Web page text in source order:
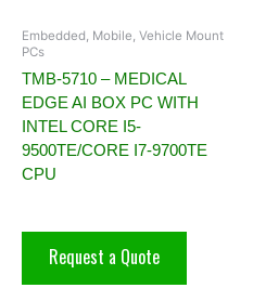
Embedded, Mobile, Vehicle Mount
PCs
TMB-5710 – MEDICAL
EDGE AI BOX PC WITH
INTEL CORE I5-
9500TE/CORE I7-9700TE
CPU
Request a Quote